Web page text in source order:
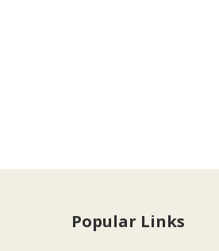
Popular Links